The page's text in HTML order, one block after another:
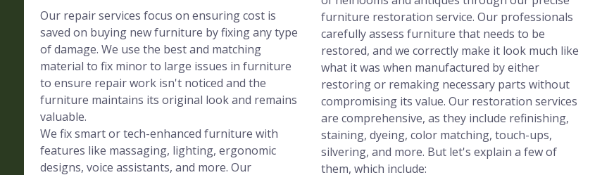
Our repair services focus on ensuring cost is
saved on buying new furniture by fixing any type
of damage. We use the best and matching
material to fix minor to large issues in furniture
to ensure repair work isn't noticed and the
furniture maintains its original look and remains
valuable.
We fix smart or tech-enhanced furniture with
features like massaging, lighting, ergonomic
designs, voice assistants, and more. Our
furniture restoration service. Our professionals
carefully assess furniture that needs to be
restored, and we correctly make it look much like
what it was when manufactured by either
restoring or remaking necessary parts without
compromising its value. Our restoration services
are comprehensive, as they include refinishing,
staining, dyeing, color matching, touch-ups,
silvering, and more. But let's explain a few of
them, which include: